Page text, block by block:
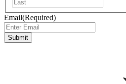
Email(Required)
Submit